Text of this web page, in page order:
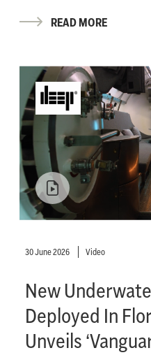
READ MORE
30 June 2026 Video
New
Deployed In
Unveils